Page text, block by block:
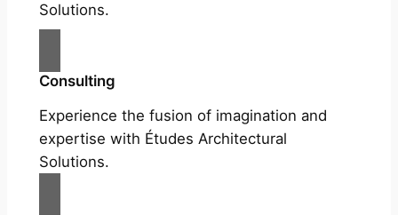
Solutions.
Consulting
Experience the fusion of imagination and
expertise with Études Architectural
Solutions.